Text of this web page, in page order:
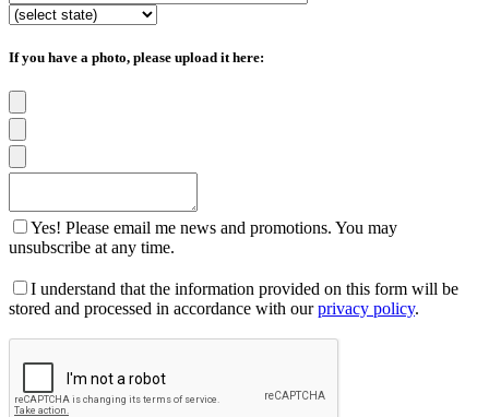
If you have a photo, please upload it here:
Yes! Please email me news and promotions. You may
unsubscribe at any time.
I understand that the information provided on this form will be
stored and processed in accordance with ourprivacy policy.